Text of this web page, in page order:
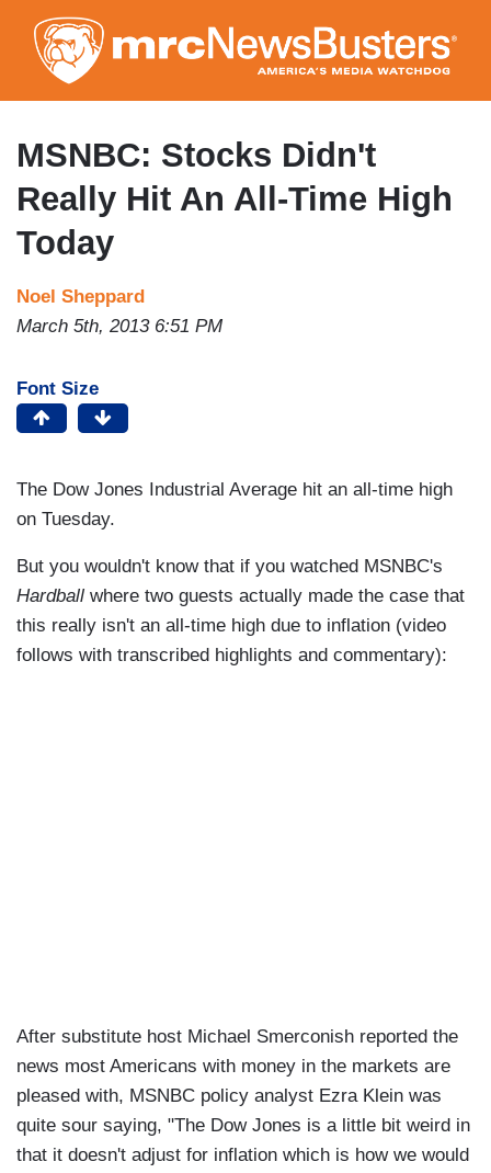
to
main
content
MSNBC: Stocks Didn't
Really Hit An All-Time High
Today
Noel Sheppard
March 5th, 2013 6:51 PM
Font Size
The Dow Jones Industrial Average hit an all-time high
on Tuesday.
But you wouldn't know that if you watched MSNBC's
Hardball where two guests actually made the case that
this really isn't an all-time high due to inflation (video
follows with transcribed highlights and commentary):
After substitute host Michael Smerconish reported the
news most Americans with money in the markets are
pleased with, MSNBC policy analyst Ezra Klein was
quite sour saying, "The Dow Jones is a little bit weird in
that it doesn't adjust for inflation which is how we would